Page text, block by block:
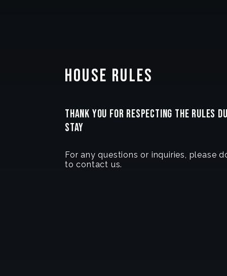
House Rules
THANK YOU FOR RESPECTING THE RULES
STAY
For any questions or inquiries, please
to contact us.